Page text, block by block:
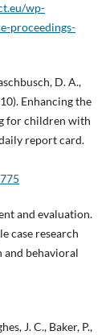
wp-
proceedings-
D. A.,
Enhancing the
for children with
report card.
and evaluation.
case research
and behavioral
J. C., Baker, P.,